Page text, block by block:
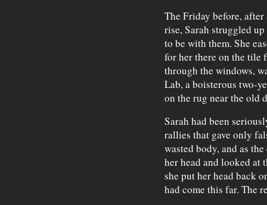
The Friday before,
rise, Sarah struggled
to be with them. She
for her there on the tile
through the windows,
Lab, a boisterous two-
on the rug near the old
Sarah had been
rallies that gave only
wasted body, and as
her head and looked at
she put her head back
had come this far. The